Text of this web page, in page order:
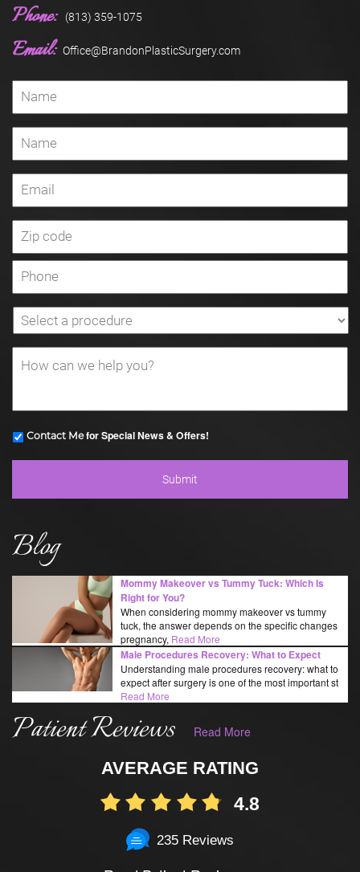
Phone: (813) 359-1075
Email: Office@BrandonPlasticSurgery.com
Contact Mefor Special News & Offers!
Blog
Mommy Makeover vs Tummy Tuck: Which Is
Right for You?
When considering mommy makeover vs tummy
tuck, the answer depends on the specific changes
pregnancy, Read More
Male Procedures Recovery: What to Expect
Understanding male procedures recovery: what to
expect after surgery is one of the most important st
Read More
Patient Reviews Read More
AVERAGE RATING
4.8
235 Reviews